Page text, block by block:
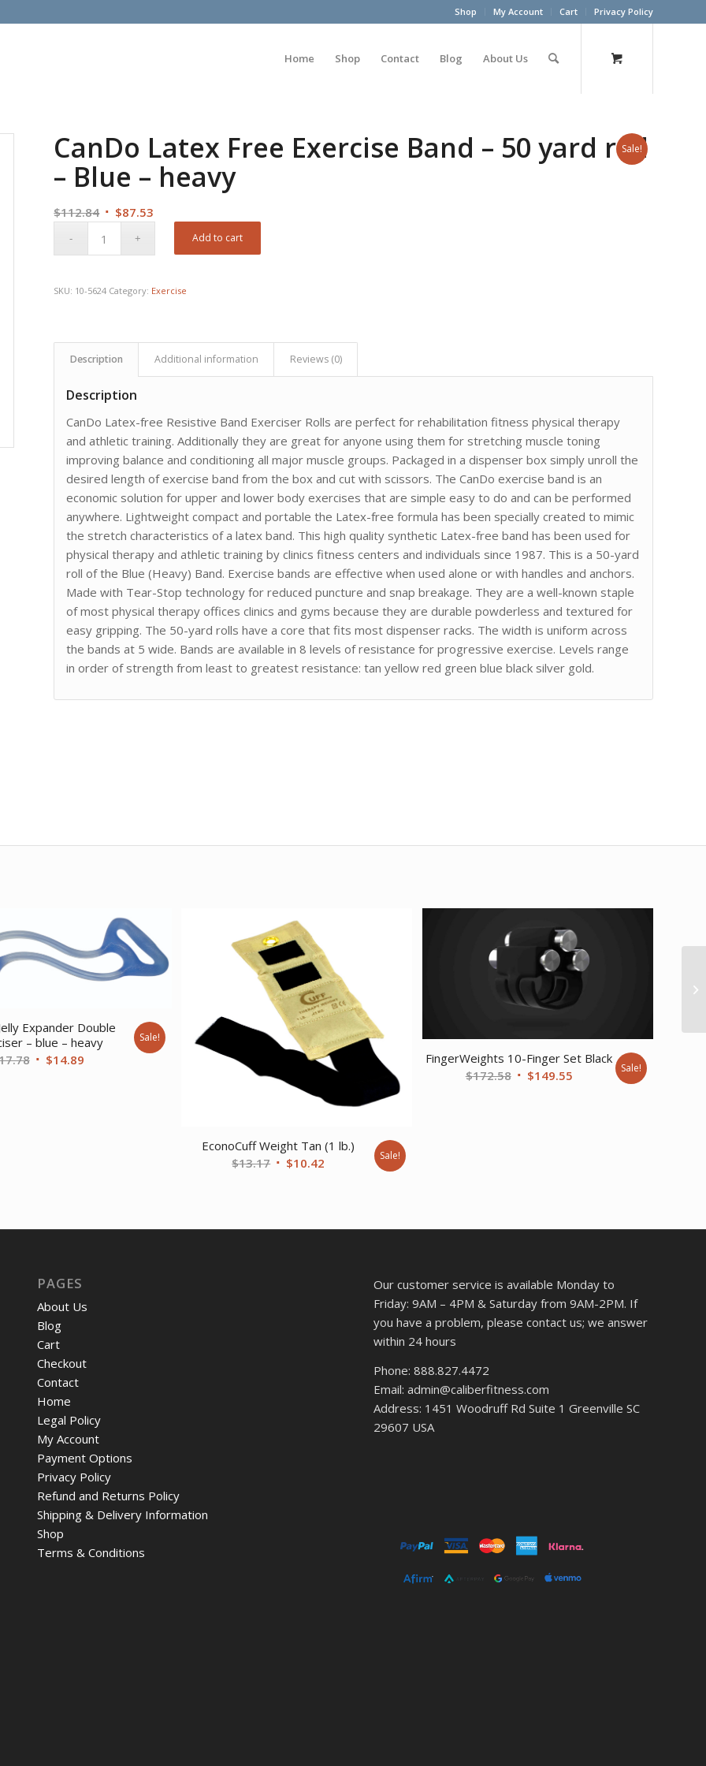
Shop My Account Cart Privacy Policy
Home Shop Contact Blog About Us
Sale!
CanDo Latex Free Exercise Band – 50 yard roll
– Blue – heavy
$112.84 Original
$87.53
Add to cart
SKU: 10-5624 Category: Exercise
Description Additional information Reviews (0)
Description
CanDo Latex-free Resistive Band Exerciser Rolls are perfect for rehabilitation fitness physical therapy
and athletic training. Additionally they are great for anyone using them for stretching muscle toning
improving balance and conditioning all major muscle groups. Packaged in a dispenser box simply unroll the
desired length of exercise band from the box and cut with scissors. The CanDo exercise band is an
economic solution for upper and lower body exercises that are simple easy to do and can be performed
anywhere. Lightweight compact and portable the Latex-free formula has been specially created to mimic
the stretch characteristics of a latex band. This high quality synthetic Latex-free band has been used for
physical therapy and athletic training by clinics fitness centers and individuals since 1987. This is a 50-yard
roll of the Blue (Heavy) Band. Exercise bands are effective when used alone or with handles and anchors.
Made with Tear-Stop technology for reduced puncture and snap breakage. They are a well-known staple
of most physical therapy offices clinics and gyms because they are durable powderless and textured for
easy gripping. The 50-yard rolls have a core that fits most dispenser racks. The width is uniform across
the bands at 5 wide. Bands are available in 8 levels of resistance for progressive exercise. Levels range
in order of strength from least to greatest resistance: tan yellow red green blue black silver gold.
Expander Double
– blue – heavy
Original
$14.89Current
Sale!
EconoCuff Weight Tan (1 lb.)
$13.17 Original
$10.42 Sale!
FingerWeights 10-Finger Set Black
$172.58 Original
$149.55Current
Sale!
PAGES
About Us
Blog
Cart
Checkout
Contact
Home
Legal Policy
My Account
Payment Options
Privacy Policy
Refund and Returns Policy
Shipping & Delivery Information
Shop
Terms & Conditions
Our customer service is available Monday to
Friday: 9AM – 4PM & Saturday from 9AM-2PM. If
you have a problem, please contact us; we answer
within 24 hours
Phone: 888.827.4472
Email: admin@caliberfitness.com
Address: 1451 Woodruff Rd Suite 1 Greenville SC
29607 USA